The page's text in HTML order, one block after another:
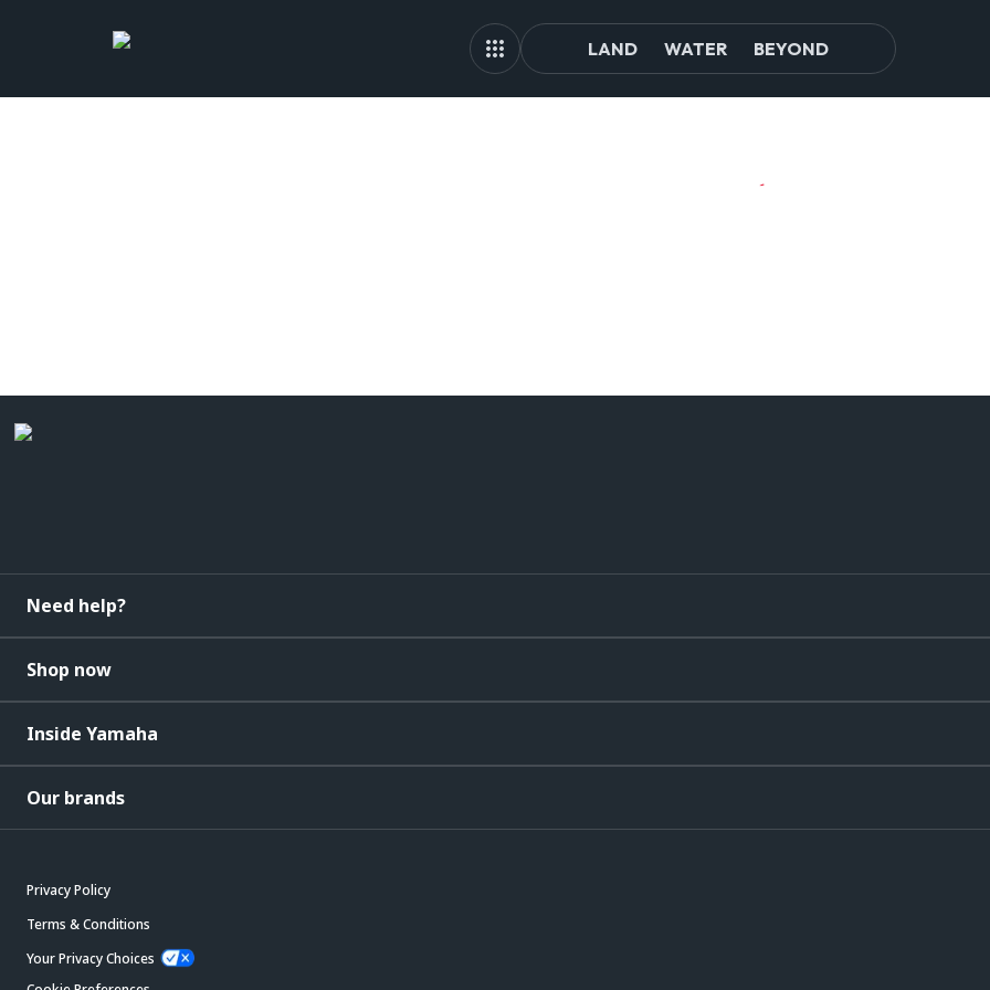
LAND WATER BEYOND
Need help?
Shop now
Inside Yamaha
Our brands
Privacy Policy
Terms & Conditions
Your Privacy Choices